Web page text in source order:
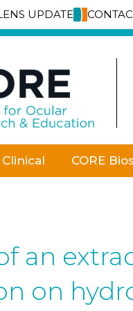
UPDATE
Clinical CORE
an
on